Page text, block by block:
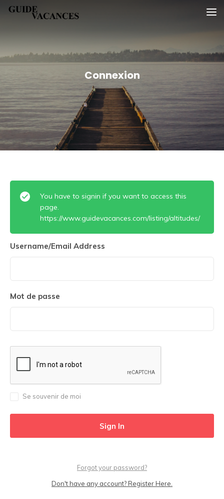
SkipGuide vacances
Connexion
You have to signin if you want to access this
page.
https://www.guidevacances.com/listing/altitudes/
Username/Email Address
Mot de passe
Se souvenir de moi
Forgot your password?
Don't have any account? Register Here.